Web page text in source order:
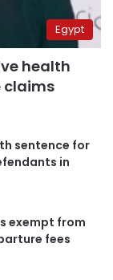
Egypt
health
claims
sentence for
in
exempt from
fees